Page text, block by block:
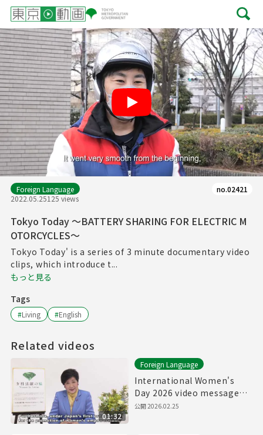
Play
Foreign Language
2022.05.25125 views
no.02421
Tokyo Today ～BATTERY SHARING FOR ELECTRIC M
OTORCYCLES～
Tokyo Today' is a series of 3 minute documentary video
clips, which introduce t...
もっと見る
Tags
#Living #English
Related videos
01:32
Foreign Language
International Women's
Day 2026 video message
from Govenor of Tokyo
公開2026.02.25